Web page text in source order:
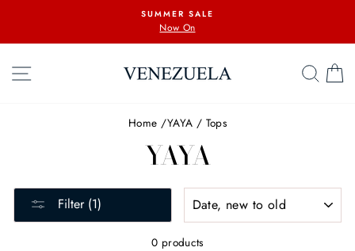
content
SUMMER SALE
Now On
SITE NAVIGATION
Home /YAYA / Tops
YAYA
Filter (1)
0 products